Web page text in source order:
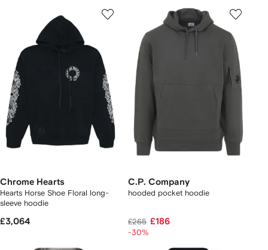
Chrome Hearts
Hearts Horse Shoe Floral long-
sleeve hoodie
£3,064
C.P. Company
hooded pocket hoodie
£265 £186
-30%